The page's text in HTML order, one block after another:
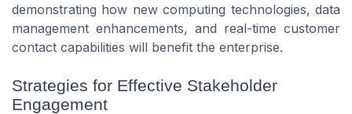
demonstrating how new computing technologies, data
management enhancements, and real-time customer
contact capabilities will benefit the enterprise.
Strategies for Effective Stakeholder
Engagement